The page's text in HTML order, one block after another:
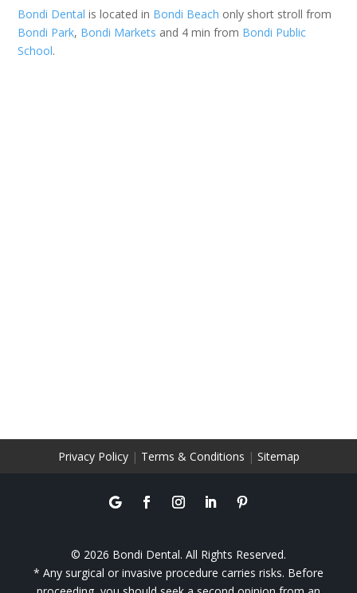
Bondi Dental is located in Bondi Beach only short stroll from
Bondi Park, Bondi Markets and 4 min from Bondi Public
School.
Privacy Policy| Terms & Conditions | Sitemap
© 2026 Bondi Dental. All Rights Reserved.
* Any surgical or invasive procedure carries risks. Before